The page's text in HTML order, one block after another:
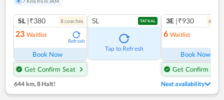
SL |₹380 8coaches
23 Waitlist
Refresh
Book Now
Get Confirm Seat
SL TATKAL
Tap to Refresh
3E |₹930 6
6 Waitlist
Book Now
Get Confirm Seat
644 km, 8 Halt! Next availability